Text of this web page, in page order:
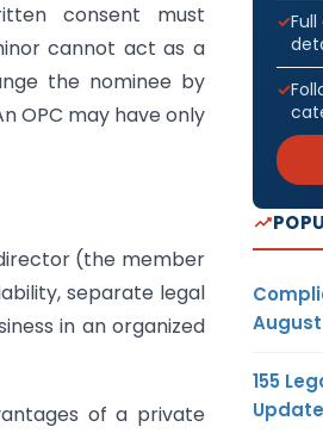
consent must
cannot act as a
the nominee by
OPC may have only
(the member
separate legal
in an organized
of a private
155